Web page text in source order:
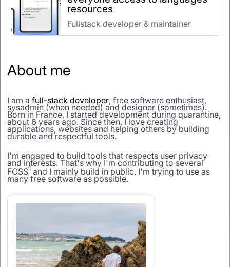
resources
Fullstack developer & maintainer
About me
I am a full-stack developer, free software enthusiast,
sysadmin (when needed) and designer (sometimes).
Born in France, I started development during quarantine,
about 6 years ago. Since then, I love creating
applications, websites and helping others by building
durable and respectful tools.
I'm engaged to build tools that respects user privacy
and interests. That's why I'm contributing to several
FOSS1and I mainly build in public. I'm trying to use as
many free software as possible.